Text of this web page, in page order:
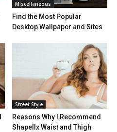
Miscellaneous
Find the Most Popular
Desktop Wallpaper and Sites
Street Style
Reasons Why I Recommend
Shapellx Waist and Thigh